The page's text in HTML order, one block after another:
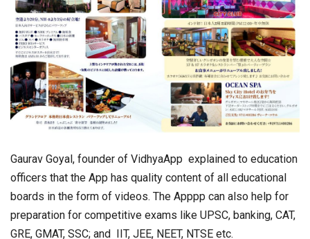
Gaurav Goyal, founder of VidhyaApp explained to education
officers that the App has quality content of all educational
boards in the form of videos. The Apppp can also help for
preparation for competitive exams like UPSC, banking, CAT,
GRE, GMAT, SSC; and IIT, JEE, NEET, NTSE etc.